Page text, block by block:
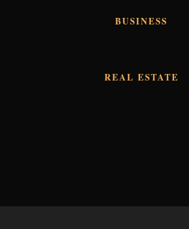
BUSINESS
REAL ESTATE